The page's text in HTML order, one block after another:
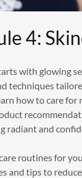
4:
with glowing
techniques
how to care for
radiant and
routines for
and tips to